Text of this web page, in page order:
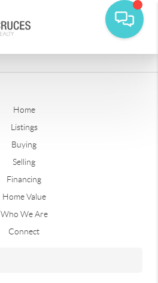
Home
Listings
Buying
Selling
Financing
Home Value
Who We Are
Connect